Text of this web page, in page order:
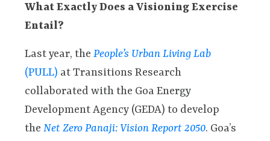
What Exactly Does a Visioning Exercise
Entail?
Last year, the People’s Urban Living Lab
(PULL) at Transitions Research
collaborated with the Goa Energy
Development Agency (GEDA) to develop
the Net Zero Panaji: Vision Report 2050. Goa’s